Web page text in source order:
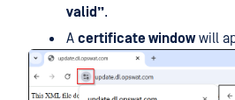
valid”.
A certificate windowwill